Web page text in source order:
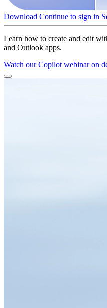
Download Continue to sign in
Learn how to create and edit
and Outlook apps.
Watch our Copilot webinar on